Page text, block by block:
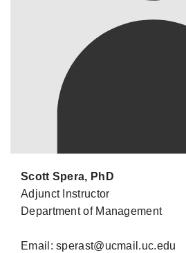
Scott Spera, PhD
Adjunct Instructor
Department of Management
Email: sperast@ucmail.uc.edu